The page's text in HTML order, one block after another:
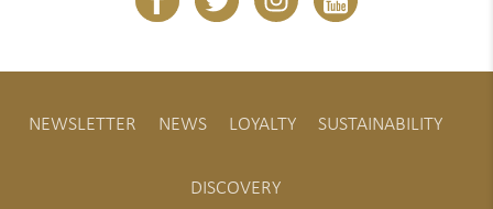
NEWSLETTER NEWS LOYALTY SUSTAINABILITY
DISCOVERY